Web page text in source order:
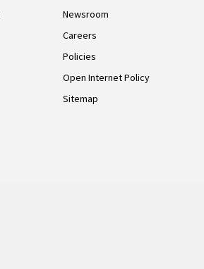
Newsroom
Careers
Policies
Open Internet Policy
Sitemap